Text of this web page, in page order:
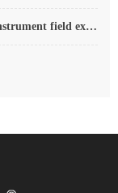
Gas turbine flowmeter manufacturer Aister instrument field experience summary